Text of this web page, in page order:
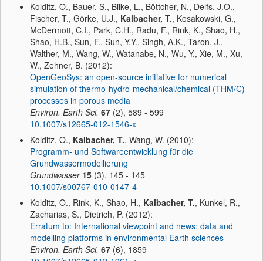
Kolditz, O., Bauer, S., Bilke, L., Böttcher, N., Delfs, J.O.,
Fischer, T., Görke, U.J., Kalbacher, T., Kosakowski, G.,
McDermott, C.I., Park, C.H., Radu, F., Rink, K., Shao, H.,
Shao, H.B., Sun, F., Sun, Y.Y., Singh, A.K., Taron, J.,
Walther, M., Wang, W., Watanabe, N., Wu, Y., Xie, M., Xu,
W., Zehner, B. (2012):
OpenGeoSys: an open-source initiative for numerical
simulation of thermo-hydro-mechanical/chemical (THM/C)
processes in porous media
Environ. Earth Sci. 67 (2), 589 - 599
10.1007/s12665-012-1546-x
Kolditz, O., Kalbacher, T., Wang, W. (2010):
Programm- und Softwareentwicklung für die
Grundwassermodellierung
Grundwasser 15 (3), 145 - 145
10.1007/s00767-010-0147-4
Kolditz, O., Rink, K., Shao, H., Kalbacher, T., Kunkel, R.,
Zacharias, S., Dietrich, P. (2012):
Erratum to: International viewpoint and news: data and
modelling platforms in environmental Earth sciences
Environ. Earth Sci. 67 (6), 1859